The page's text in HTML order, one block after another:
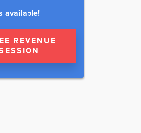
available!
REVENUE